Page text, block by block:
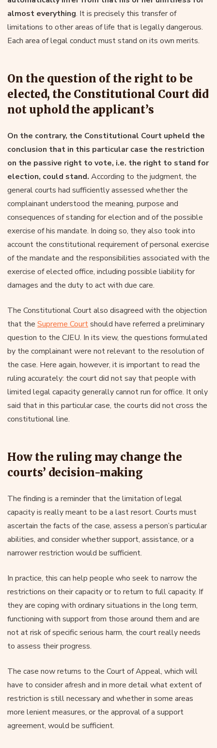
almost everything. It is precisely this transfer of
limitations to other areas of life that is legally dangerous.
Each area of legal conduct must stand on its own merits.
On the question of the right to be
elected, the Constitutional Court did
not uphold the applicant’s
On the contrary, the Constitutional Court upheld the
conclusion that in this particular case the restriction
on the passive right to vote, i.e. the right to stand for
election, could stand. According to the judgment, the
general courts had sufficiently assessed whether the
complainant understood the meaning, purpose and
consequences of standing for election and of the possible
exercise of his mandate. In doing so, they also took into
account the constitutional requirement of personal exercise
of the mandate and the responsibilities associated with the
exercise of elected office, including possible liability for
damages and the duty to act with due care.
The Constitutional Court also disagreed with the objection
that the Supreme Courtshould have referred a preliminary
question to the CJEU. In its view, the questions formulated
by the complainant were not relevant to the resolution of
the case. Here again, however, it is important to read the
ruling accurately: the court did not say that people with
limited legal capacity generally cannot run for office. It only
said that in this particular case, the courts did not cross the
constitutional line.
How the ruling may change the
courts’ decision-making
The finding is a reminder that the limitation of legal
capacity is really meant to be a last resort. Courts must
ascertain the facts of the case, assess a person’s particular
abilities, and consider whether support, assistance, or a
narrower restriction would be sufficient.
In practice, this can help people who seek to narrow the
restrictions on their capacity or to return to full capacity. If
they are coping with ordinary situations in the long term,
functioning with support from those around them and are
not at risk of specific serious harm, the court really needs
to assess their progress.
The case now returns to the Court of Appeal, which will
have to consider afresh and in more detail what extent of
restriction is still necessary and whether in some areas
more lenient measures, or the approval of a support
agreement, would be sufficient.